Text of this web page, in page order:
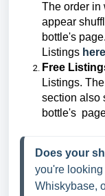
The order in
appear
bottle's
Listings here
Free
Listings.
section also
bottle's
Does your
you're
Whiskybase,